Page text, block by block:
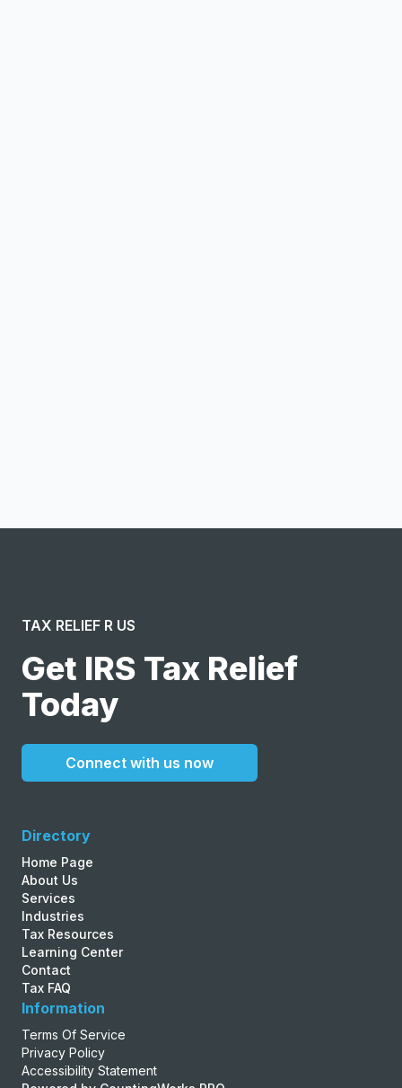
TAX RELIEF R US
Get IRS Tax Relief
Today
Connect with us now
Directory
Home Page
About Us
Services
Industries
Tax Resources
Learning Center
Contact
Tax FAQ
Information
Terms Of Service
Privacy Policy
Accessibility Statement